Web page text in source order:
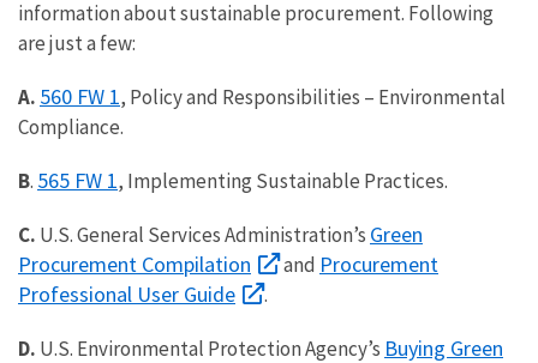
information about sustainable procurement. Following
are just a few:
A. 560 FW 1, Policy and Responsibilities – Environmental
Compliance.
B. 565 FW 1, Implementing Sustainable Practices.
C. U.S. General Services Administration’s Green
Procurement Compilation
and Procurement
Professional User Guide
.
D. U.S. Environmental Protection Agency’s Buying Green